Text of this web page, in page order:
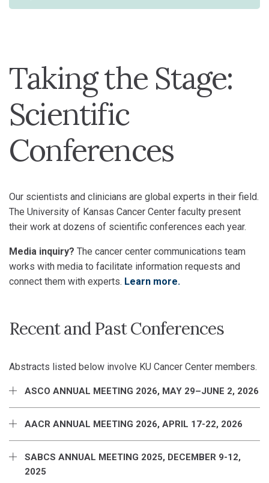
Taking the Stage:
Scientific
Conferences
Our scientists and clinicians are global experts in their field.
The University of Kansas Cancer Center faculty present
their work at dozens of scientific conferences each year.
Media inquiry? The cancer center communications team
works with media to facilitate information requests and
connect them with experts. Learn more.
Recent and Past Conferences
Abstracts listed below involve KU Cancer Center members.
ASCO ANNUAL MEETING 2026, MAY 29–JUNE 2, 2026
AACR ANNUAL MEETING 2026, APRIL 17-22, 2026
SABCS ANNUAL MEETING 2025, DECEMBER 9-12,
2025